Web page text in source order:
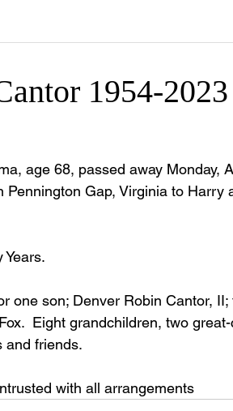
1954-2023
age 68, passed away Monday,
Gap, Virginia to Harry
one son; Denver Robin Cantor,
Eight grandchildren, two
and friends.
with all arrangements